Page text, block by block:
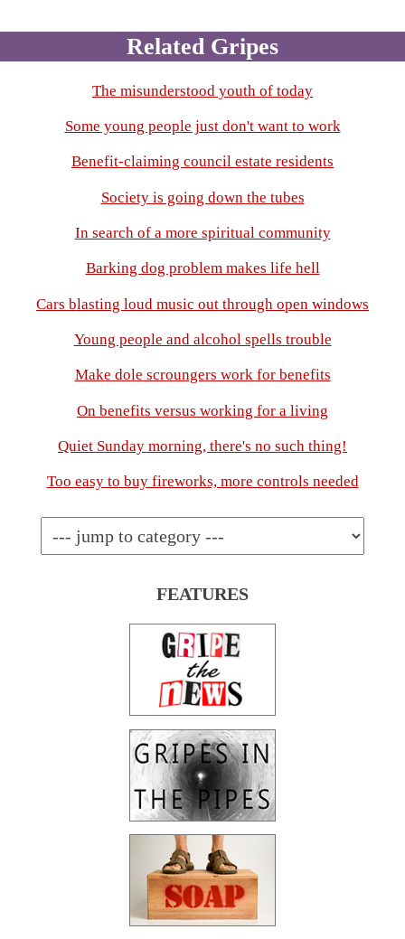
Related Gripes
The misunderstood youth of today
Some young people just don't want to work
Benefit-claiming council estate residents
Society is going down the tubes
In search of a more spiritual community
Barking dog problem makes life hell
Cars blasting loud music out through open windows
Young people and alcohol spells trouble
Make dole scroungers work for benefits
On benefits versus working for a living
Quiet Sunday morning, there's no such thing!
Too easy to buy fireworks, more controls needed
FEATURES